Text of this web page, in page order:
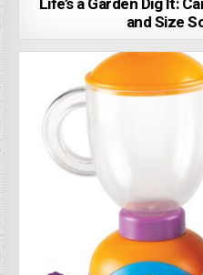
and Size